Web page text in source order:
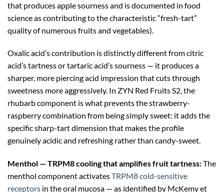
that produces apple sourness and is documented in food
science as contributing to the characteristic “fresh-tart”
quality of numerous fruits and vegetables).
Oxalic acid’s contribution is distinctly different from citric
acid’s tartness or tartaric acid’s sourness — it produces a
sharper, more piercing acid impression that cuts through
sweetness more aggressively. In ZYN Red Fruits S2, the
rhubarb component is what prevents the strawberry-
raspberry combination from being simply sweet: it adds the
specific sharp-tart dimension that makes the profile
genuinely acidic and refreshing rather than candy-sweet.
Menthol — TRPM8 cooling that amplifies fruit tartness:The
menthol component activatesTRPM8 cold-sensitive
receptors in the oral mucosa — as identified by McKemy et